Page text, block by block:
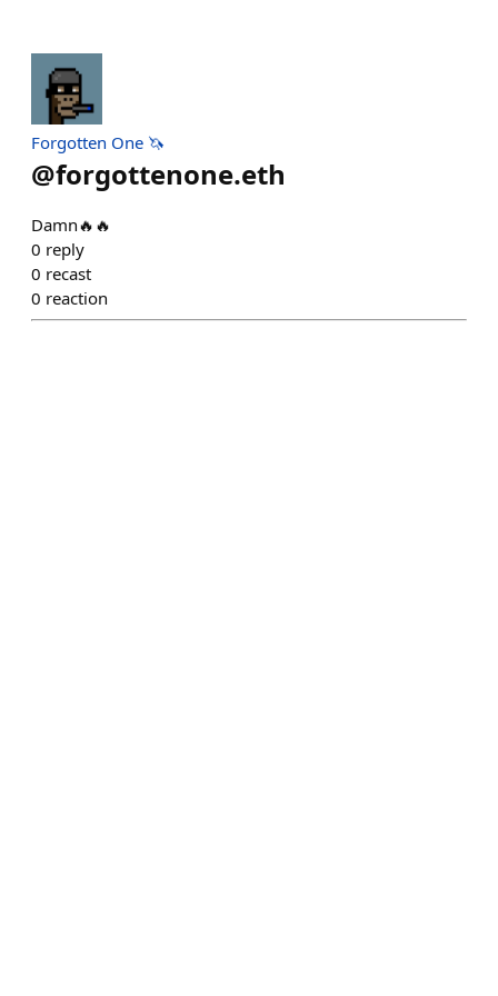
Forgotten One 🦄
@forgottenone.eth
Damn🔥🔥
0 reply
0 recast
0 reaction